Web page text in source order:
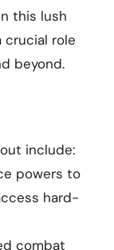
this lush
crucial role
beyond.
include:
powers to
hard-
combat